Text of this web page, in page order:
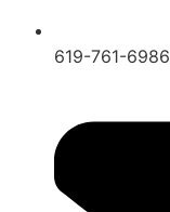
619-761-6986